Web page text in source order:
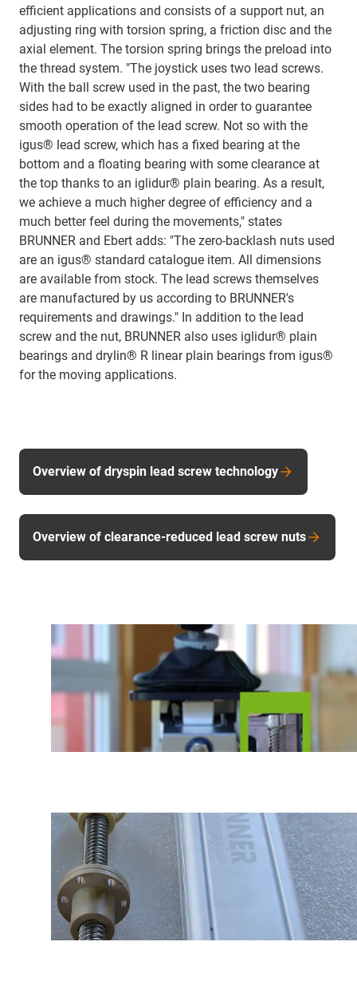
efficient applications and consists of a support nut, an
adjusting ring with torsion spring, a friction disc and the
axial element. The torsion spring brings the preload into
the thread system. "The joystick uses two lead screws.
With the ball screw used in the past, the two bearing
sides had to be exactly aligned in order to guarantee
smooth operation of the lead screw. Not so with the
igus® lead screw, which has a fixed bearing at the
bottom and a floating bearing with some clearance at
the top thanks to an iglidur® plain bearing. As a result,
we achieve a much higher degree of efficiency and a
much better feel during the movements," states
BRUNNER and Ebert adds: "The zero-backlash nuts used
are an igus® standard catalogue item. All dimensions
are available from stock. The lead screws themselves
are manufactured by us according to BRUNNER's
requirements and drawings." In addition to the lead
screw and the nut, BRUNNER also uses iglidur® plain
bearings and drylin® R linear plain bearings from igus®
for the moving applications.
Overview of dryspin lead screw technology
Overview of clearance-reduced lead screw nuts